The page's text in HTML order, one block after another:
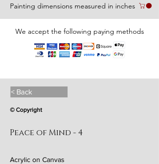
Painting dimensions measured in inches
We accept the following paying methods
< Back
© Copyright
Peace of Mind - 4
Acrylic on Canvas